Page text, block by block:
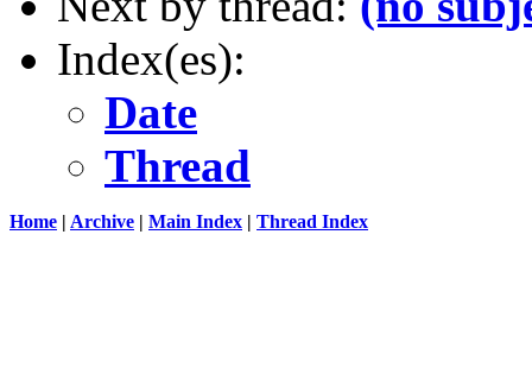
Index(es):
Date
Thread
Home | Archive | Main Index | Thread Index